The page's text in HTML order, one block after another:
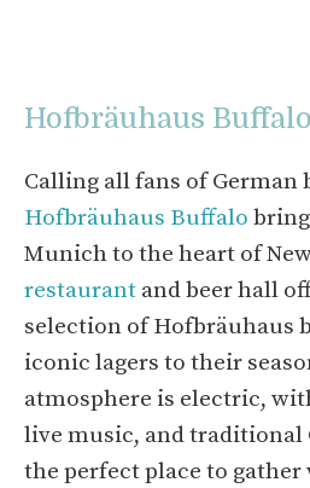
Hofbräuhaus Buffalo
Calling all fans of German
Hofbräuhaus Buffalo
Munich to the heart of
restaurant and beer hall
selection of Hofbräuhaus
iconic lagers to their
atmosphere is electric,
live music, and traditional
the perfect place to